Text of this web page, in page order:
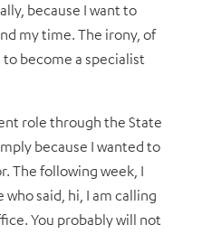
because I want to
my time. The irony, of
become a specialist
role through the State
because I wanted to
The following week, I
said, hi, I am calling
You probably will not